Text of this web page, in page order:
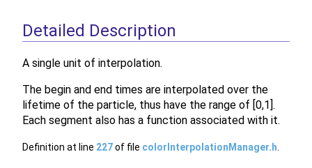
Detailed Description
A single unit of interpolation.
The begin and end times are interpolated over the
lifetime of the particle, thus have the range of [0,1].
Each segment also has a function associated with it.
Definition at line 227of file colorInterpolationManager.h